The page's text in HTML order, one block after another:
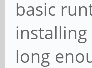
basic
long